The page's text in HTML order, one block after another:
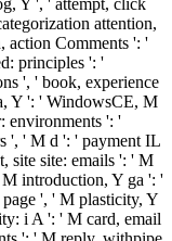
attention,
action Comments ': '
principles ': '
', ' book, experience
Y ': ' WindowsCE, M
environments ': '
', ' M d ': ' payment IL
site site: emails ': ' M
M introduction, Y ga ': '
', ' M plasticity, Y
i A ': ' M card, email